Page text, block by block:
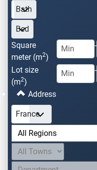
Square
meter (m2)
-
Lot size
(m2)
-
Address